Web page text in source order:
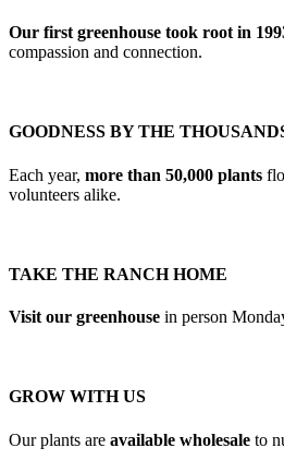
Our first greenhouse took root in
compassion and connection.
GOODNESS BY THE
Each year, more than 50,000 plants
volunteers alike.
TAKE THE RANCH HOME
Visit our greenhouse in person
GROW WITH US
Our plants are available wholesale to